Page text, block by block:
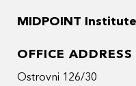
MIDPOINT Institute
OFFICE ADDRESS
Ostrovni 126/30